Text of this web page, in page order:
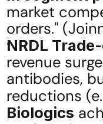
market
orders."
NRDL
revenue
antibodies,
reductions
Biologics